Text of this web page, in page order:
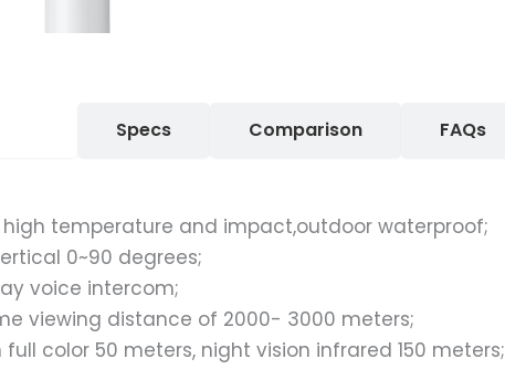
Specs Comparison FAQs
temperature and impact,outdoor waterproof;
0~90 degrees;
voice intercom;
viewing distance of 2000- 3000 meters;
color 50 meters, night vision infrared 150 meters;